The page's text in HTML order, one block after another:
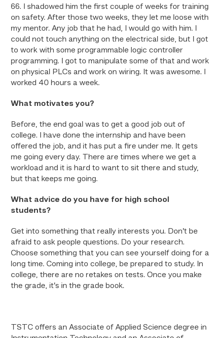
66. I shadowed him the first couple of weeks for training
on safety. After those two weeks, they let me loose with
my mentor. Any job that he had, I would go with him. I
could not touch anything on the electrical side, but I got
to work with some programmable logic controller
programming. I got to manipulate some of that and work
on physical PLCs and work on wiring. It was awesome. I
worked 40 hours a week.
What motivates you?
Before, the end goal was to get a good job out of
college. I have done the internship and have been
offered the job, and it has put a fire under me. It gets
me going every day. There are times where we get a
workload and it is hard to want to sit there and study,
but that keeps me going.
What advice do you have for high school
students?
Get into something that really interests you. Don’t be
afraid to ask people questions. Do your research.
Choose something that you can see yourself doing for a
long time. Coming into college, be prepared to study. In
college, there are no retakes on tests. Once you make
the grade, it’s in the grade book.
TSTC offers an Associate of Applied Science degree in